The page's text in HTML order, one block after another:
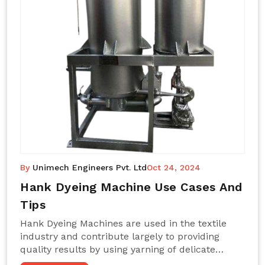
By Unimech Engineers Pvt. LtdOct 24, 2024
Hank Dyeing Machine Use Cases And
Tips
Hank Dyeing Machines are used in the textile
industry and contribute largely to providing
quality results by using yarning of delicate
processes coupled with a shiny, even dye